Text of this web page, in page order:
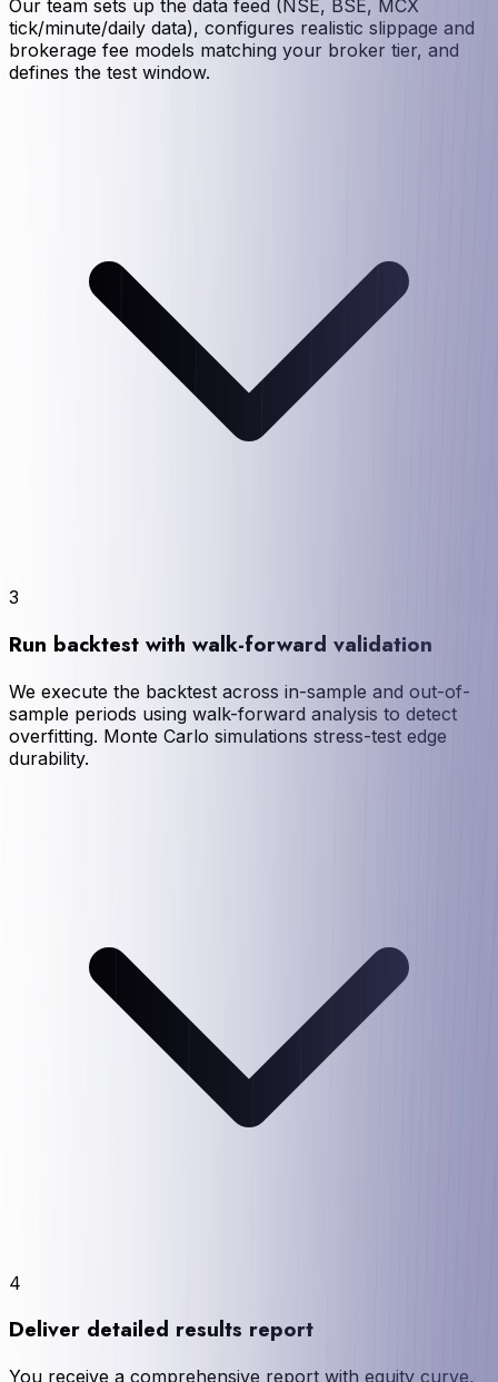
Our team sets up the data feed (NSE, BSE, MCX
tick/minute/daily data), configures realistic slippage and
brokerage fee models matching your broker tier, and
defines the test window.
3
Run backtest with walk-forward validation
We execute the backtest across in-sample and out-of-
sample periods using walk-forward analysis to detect
overfitting. Monte Carlo simulations stress-test edge
durability.
4
Deliver detailed results report
You receive a comprehensive report with equity curve,